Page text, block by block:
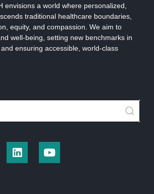
envisions a world where personalized,
traditional healthcare boundaries,
equity, and compassion. We aim to
well-being, setting new benchmarks in
ensuring accessible, world-class